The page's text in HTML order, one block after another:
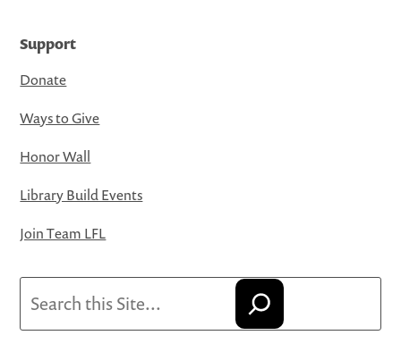
Support
Donate
Ways to Give
Honor Wall
Library Build Events
Join Team LFL